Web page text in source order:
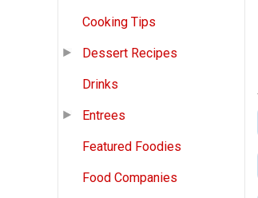
Cooking Tips
Dessert Recipes
Drinks
Entrees
Featured Foodies
Food Companies